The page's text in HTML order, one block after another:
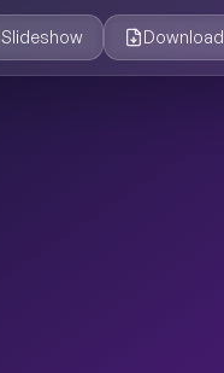
Slideshow Download